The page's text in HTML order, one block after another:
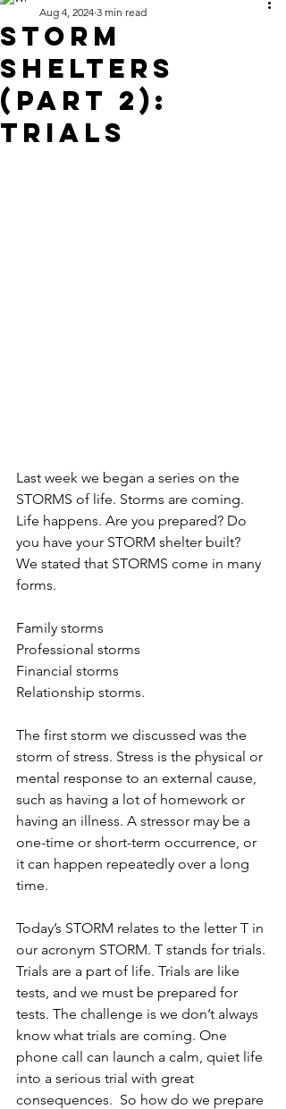
STORM
Shelters
(Part 2):
Trials
Aug 4, 2024 3 min read
Last week we began a series on the
STORMS of life. Storms are coming.
Life happens. Are you prepared? Do
you have your STORM shelter built?
We stated that STORMS come in many
forms.
Family storms
Professional storms
Financial storms
Relationship storms.
The first storm we discussed was the
storm of stress. Stress is the physical or
mental response to an external cause,
such as having a lot of homework or
having an illness. A stressor may be a
one-time or short-term occurrence, or
it can happen repeatedly over a long
time.
Today’s STORM relates to the letter T in
our acronym STORM. T stands for trials.
Trials are a part of life. Trials are like
tests, and we must be prepared for
tests. The challenge is we don’t always
know what trials are coming. One
phone call can launch a calm, quiet life
into a serious trial with great
consequences.  So how do we prepare